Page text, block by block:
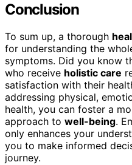
Conclusion
To sum up, a thorough
for understanding the
symptoms. Did you know
who receive holistic care
satisfaction with their
addressing physical,
health, you can foster a
approach to well-being.
only enhances your
you to make informed
journey.